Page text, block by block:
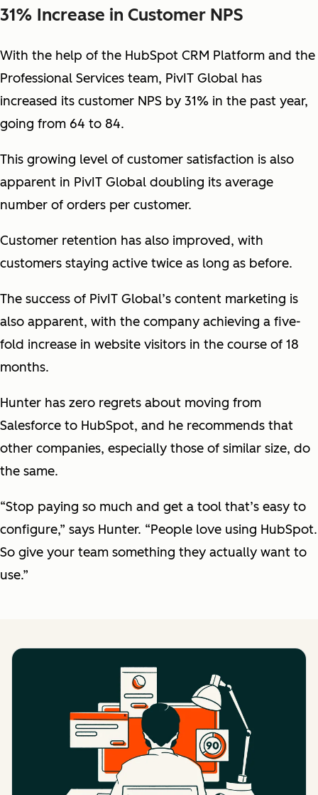
31% Increase in Customer NPS
With the help of the HubSpot CRM Platform and the
Professional Services team, PivIT Global has
increased its customer NPS by 31% in the past year,
going from 64 to 84.
This growing level of customer satisfaction is also
apparent in PivIT Global doubling its average
number of orders per customer.
Customer retention has also improved, with
customers staying active twice as long as before.
The success of PivIT Global’s content marketing is
also apparent, with the company achieving a five-
fold increase in website visitors in the course of 18
months.
Hunter has zero regrets about moving from
Salesforce to HubSpot, and he recommends that
other companies, especially those of similar size, do
the same.
“Stop paying so much and get a tool that’s easy to
configure,” says Hunter. “People love using HubSpot.
So give your team something they actually want to
use.”